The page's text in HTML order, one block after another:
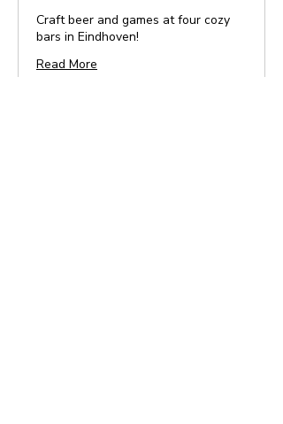
Craft beer and games at four cozy
bars in Eindhoven!
Read More